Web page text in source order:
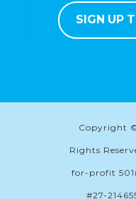
SIGN UP
Copyright
Rights
for-profit
#27-